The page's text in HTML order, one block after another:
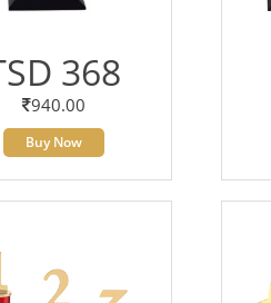
368
940.00
Buy Now